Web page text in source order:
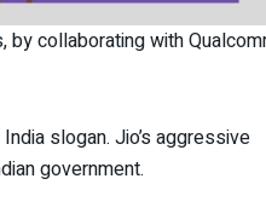
collaborating with
slogan. Jio’s aggressive
government.